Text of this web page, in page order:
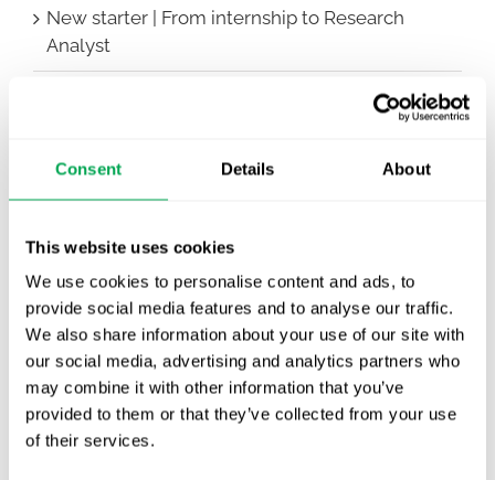
Consent Details About
This website uses cookies
We use cookies to personalise content and ads, to
provide social media features and to analyse our traffic.
We also share information about your use of our site with
our social media, advertising and analytics partners who
may combine it with other information that you’ve
provided to them or that they’ve collected from your use
of their services.
New starter | From internship to Research
Analyst
TLV update: What actually changes as of 1
Publication alert!
Nordic HTA?
EHA 2026: Hematology innovation is
advancing. Is your evidence strategy keeping
pace?